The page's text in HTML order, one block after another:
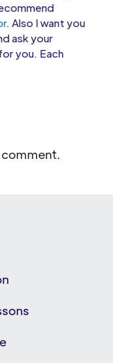
. Also I want you
ask your
you. Each